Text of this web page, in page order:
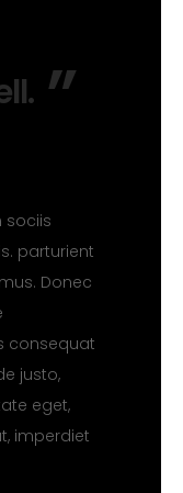
sociis
parturient
Donec
consequat
justo,
eget,
imperdiet